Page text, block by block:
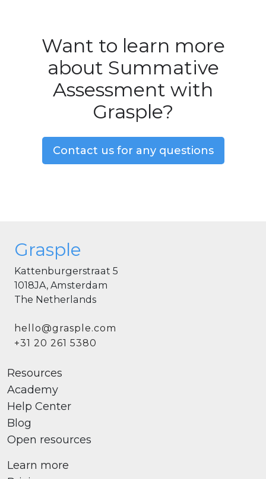
Want to learn more
about Summative
Assessment with
Grasple?
Contact us for any questions
Grasple
Kattenburgerstraat 5
1018JA, Amsterdam
The Netherlands
hello@grasple.com
+31 20 261 5380
Resources
Academy
Help Center
Blog
Open resources
Learn more